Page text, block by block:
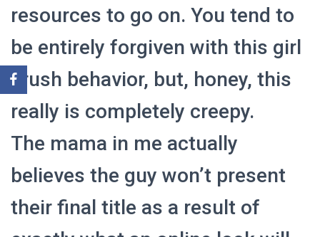
resources to go on. You tend to
be entirely forgiven with this girl
crush behavior, but, honey, this
really is completely creepy.
The mama in me actually
believes the guy won’t present
their final title as a result of